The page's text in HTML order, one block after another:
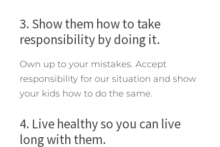
3. Show them how to take
responsibility by doing it.
Own up to your mistakes. Accept
responsibility for our situation and show
your kids how to do the same.
4. Live healthy so you can live
long with them.